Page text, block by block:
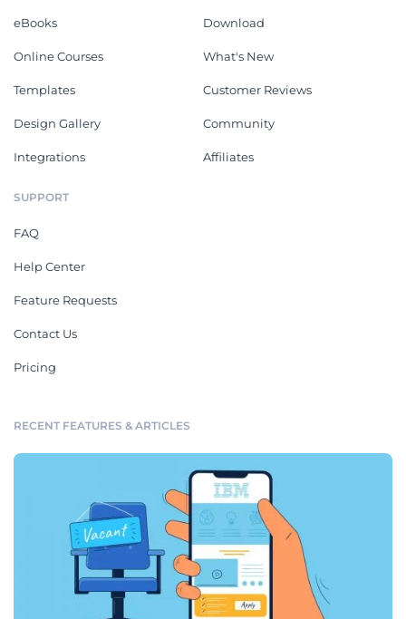
eBooks
Online Courses
Templates
Design Gallery
Integrations
Download
What's New
Customer Reviews
Community
Affiliates
SUPPORT
FAQ
Help Center
Feature Requests
Contact Us
Pricing
RECENT FEATURES & ARTICLES